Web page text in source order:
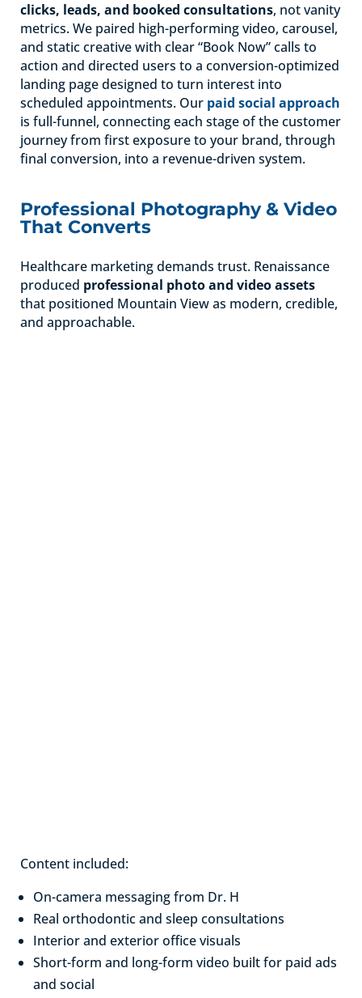
clicks, leads, and booked consultations, not vanity
metrics. We paired high-performing video, carousel,
and static creative with clear “Book Now” calls to
action and directed users to a conversion-optimized
landing page designed to turn interest into
scheduled appointments. Our paid social approach
is full-funnel, connecting each stage of the customer
journey from first exposure to your brand, through
final conversion, into a revenue-driven system.
Professional Photography & Video
That Converts
Healthcare marketing demands trust. Renaissance
produced professional photo and video assets
that positioned Mountain View as modern, credible,
and approachable.
Content included:
On-camera messaging from Dr. H
Real orthodontic and sleep consultations
Interior and exterior office visuals
Short-form and long-form video built for paid ads
and social